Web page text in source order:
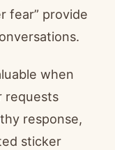
fear” provide
when
requests
response,
sticker